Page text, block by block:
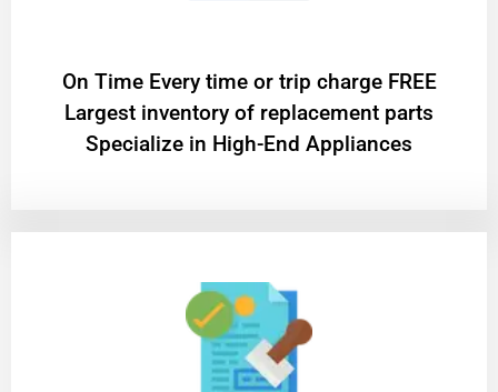
On Time Every time or trip charge FREE
Largest inventory of replacement parts
Specialize in High-End Appliances